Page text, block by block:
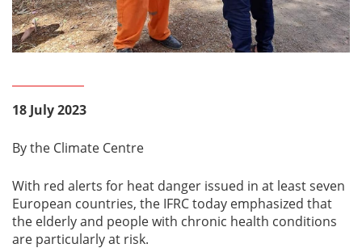
18 July 2023
By the Climate Centre
With red alerts for heat danger issued in at least seven
European countries, the IFRC today emphasized that
the elderly and people with chronic health conditions
are particularly at risk.